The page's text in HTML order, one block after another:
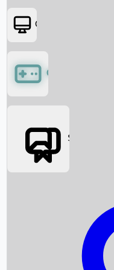
Box Office News
Box Office Collection
OTT
Games
Social Media